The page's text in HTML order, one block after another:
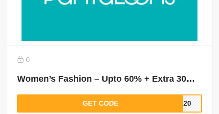
0
Women’s Fashion – Upto 60% + Extra 30% Off On Tees & Tops, Shirts & Blouses, Dresses & More
GET CODE LT20